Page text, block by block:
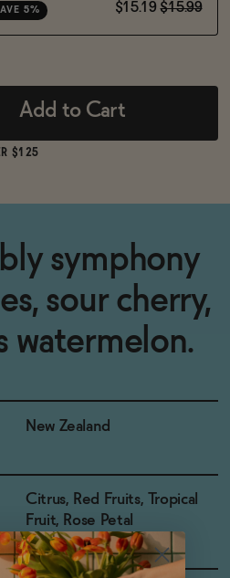
5% $15.19 $15.99
Add to Cart
$125
symphony
sour cherry,
watermelon.
New Zealand
Citrus, Red Fruits, Tropical
Fruit, Rose Petal